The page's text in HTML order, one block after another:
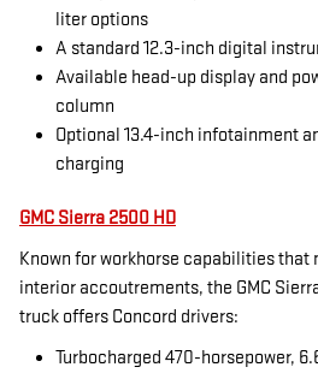
liter options
A standard 12.3-inch digital
Available head-up display and
column
Optional 13.4-inch infotainment
charging
GMC Sierra 2500 HD
Known for workhorse capabilities that
interior accoutrements, the GMC
truck offers Concord drivers:
Turbocharged 470-horsepower,